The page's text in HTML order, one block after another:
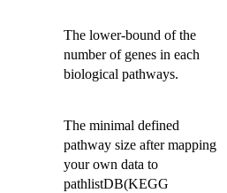
The lower-bound of the
number of genes in each
biological pathways.
The minimal defined
pathway size after mapping
your own data to
pathlistDB(KEGG